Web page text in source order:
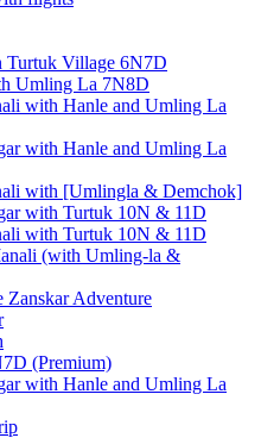
Turtuk Village 6N7D
Umling La 7N8D
with Hanle and Umling La
with Hanle and Umling La
with [Umlingla & Demchok]
with Turtuk 10N & 11D
with Turtuk 10N & 11D
(with Umling-la &
Zanskar Adventure
(Premium)
with Hanle and Umling La